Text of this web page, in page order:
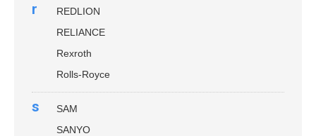
r
REDLION
RELIANCE
Rexroth
Rolls-Royce
s
SAM
SANYO